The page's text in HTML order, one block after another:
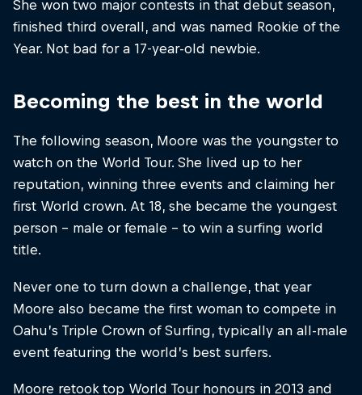
She won two major contests in that debut season,
finished third overall, and was named Rookie of the
Year. Not bad for a 17-year-old newbie.
Becoming the best in the world
The following season, Moore was the youngster to
watch on the World Tour. She lived up to her
reputation, winning three events and claiming her
first World crown. At 18, she became the youngest
person – male or female – to win a surfing world
title.
Never one to turn down a challenge, that year
Moore also became the first woman to compete in
Oahu’s Triple Crown of Surfing, typically an all-male
event featuring the world’s best surfers.
Moore retook top World Tour honours in 2013 and